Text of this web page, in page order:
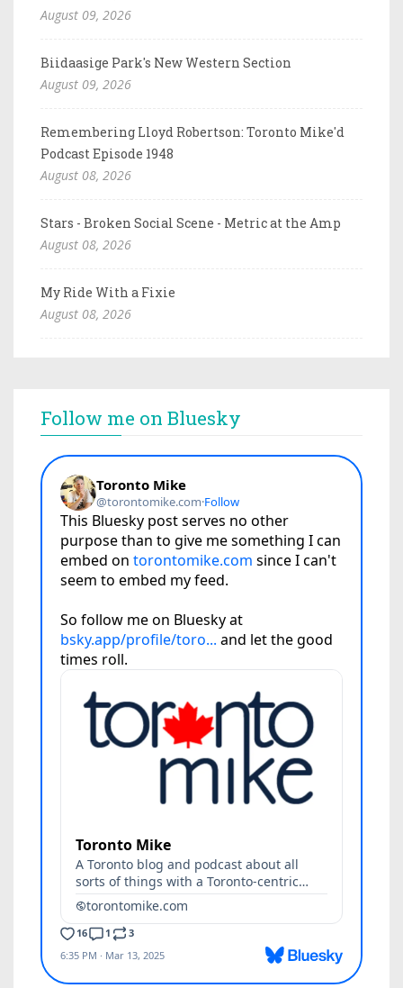
August 09, 2026
Biidaasige Park's New Western Section
August 09, 2026
Remembering Lloyd Robertson: Toronto Mike'd
Podcast Episode 1948
August 08, 2026
Stars - Broken Social Scene - Metric at the Amp
August 08, 2026
My Ride With a Fixie
August 08, 2026
Follow me on Bluesky